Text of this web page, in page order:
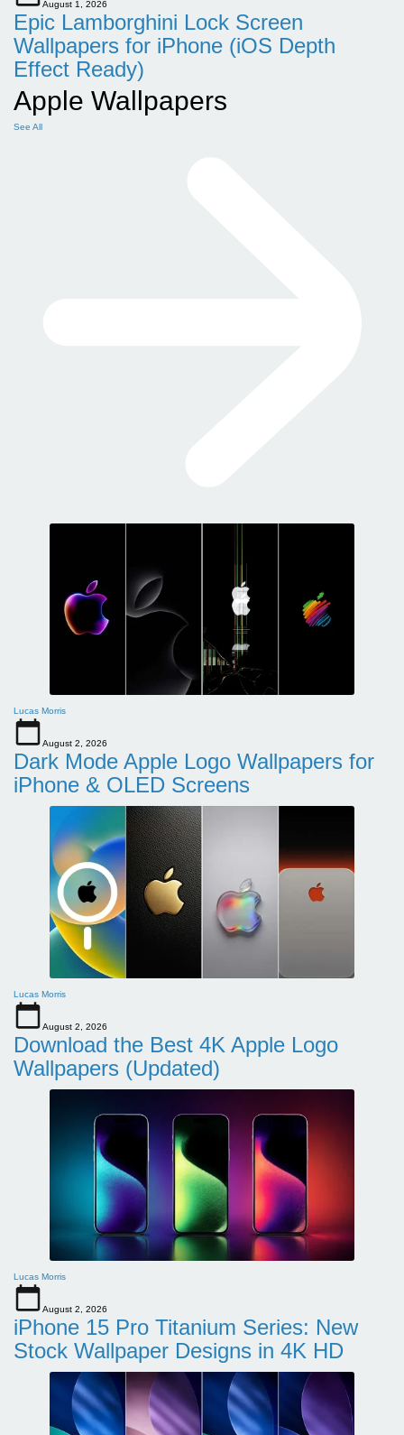
August 1, 2026
Epic Lamborghini Lock Screen
Wallpapers for iPhone (iOS Depth
Effect Ready)
Apple Wallpapers
See All
Lucas Morris
August 2, 2026
Dark Mode Apple Logo Wallpapers for
iPhone & OLED Screens
Lucas Morris
August 2, 2026
Download the Best 4K Apple Logo
Wallpapers (Updated)
Lucas Morris
August 2, 2026
iPhone 15 Pro Titanium Series: New
Stock Wallpaper Designs in 4K HD